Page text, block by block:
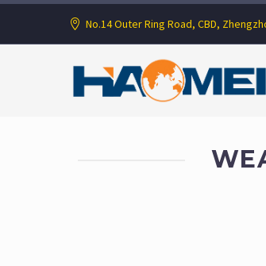
No.14 Outer Ring Road, CBD,